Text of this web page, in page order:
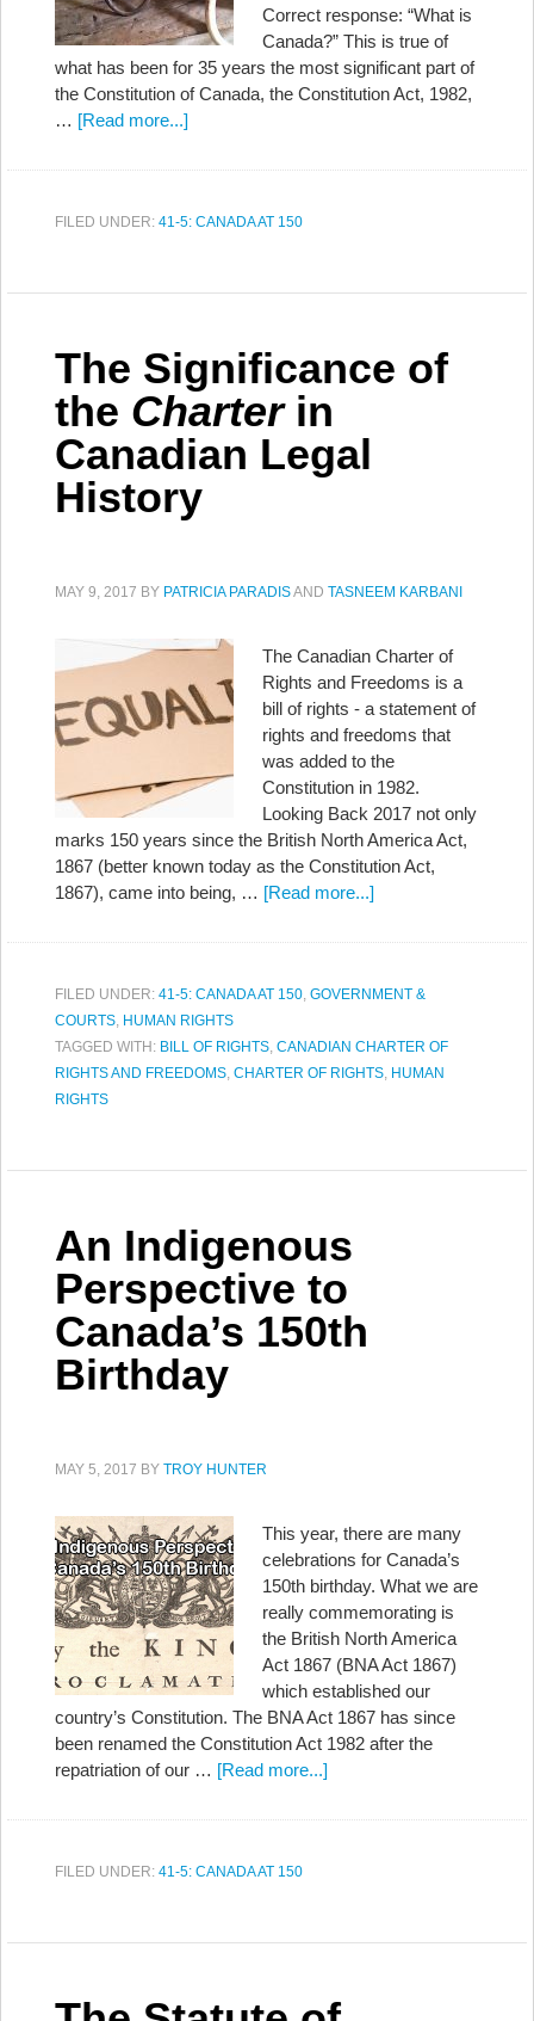
Correct response: “What is
Canada?” This is true of
what has been for 35 years the most significant part of
the Constitution of Canada, the Constitution Act, 1982,
… [Read more...]
FILED UNDER: 41-5: CANADA AT 150
The Significance of
the Charterin
Canadian Legal
History
MAY 9, 2017 BY PATRICIA PARADISAND TASNEEM KARBANI
The Canadian Charter of
Rights and Freedoms is a
bill of rights - a statement of
rights and freedoms that
was added to the
Constitution in 1982.
Looking Back 2017 not only
marks 150 years since the British North America Act,
1867 (better known today as the Constitution Act,
1867), came into being, … [Read more...]
FILED UNDER: 41-5: CANADA AT 150, GOVERNMENT &
COURTS, HUMAN RIGHTS
TAGGED WITH: BILL OF RIGHTS, CANADIAN CHARTER OF
RIGHTS AND FREEDOMS, CHARTER OF RIGHTS, HUMAN
RIGHTS
An Indigenous
Perspective to
Canada’s 150th
Birthday
MAY 5, 2017 BY TROY HUNTER
This year, there are many
celebrations for Canada’s
150th birthday. What we are
really commemorating is
the British North America
Act 1867 (BNA Act 1867)
which established our
country’s Constitution. The BNA Act 1867 has since
been renamed the Constitution Act 1982 after the
repatriation of our … [Read more...]
FILED UNDER: 41-5: CANADA AT 150